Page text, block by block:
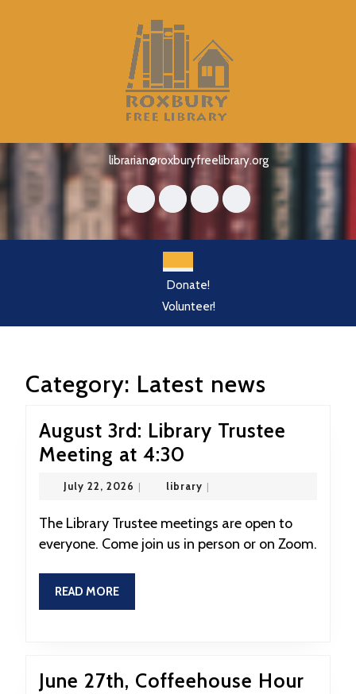
librarian@roxburyfreelibrary.org
Open
Button
Donate!
Volunteer!
Category: Latest news
August 3rd: Library Trustee
Meeting at 4:30
3rd:
Trustee
Meeting
July 22, 2026 July
| librarylibrary
|
The Library Trustee meetings are open to
everyone. Come join us in person or on Zoom.
READ MOREREAD
MORE
June 27th, Coffeehouse Hour